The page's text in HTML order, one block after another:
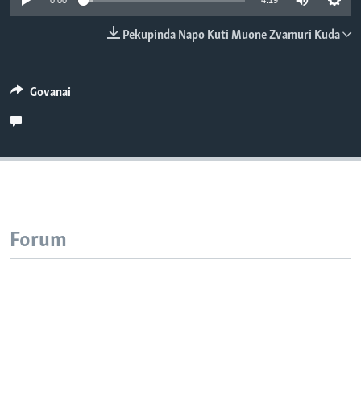
TITEVEREYI
Mitauro
Pekupinda Napo Kuti Muone Zvamuri Kuda
Govanai
Forum